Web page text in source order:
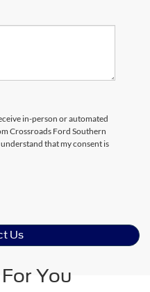
in-person or automated
Crossroads Ford Southern
that my consent is
Us
You